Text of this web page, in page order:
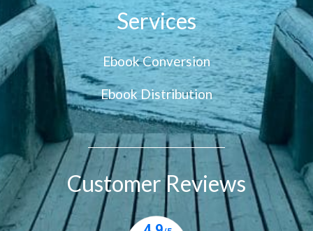
Services
Ebook Conversion
Ebook Distribution
Customer Reviews